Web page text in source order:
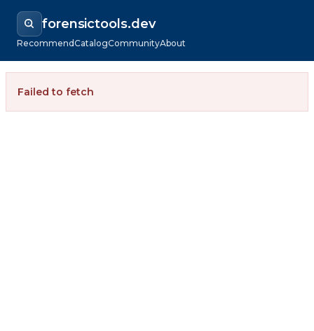
forensictools.dev
RecommendCatalogCommunityAbout
Failed to fetch